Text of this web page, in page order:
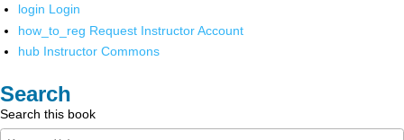
login Login
how_to_reg Request Instructor Account
hub Instructor Commons
Search
Search this book